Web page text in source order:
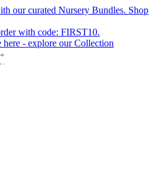
our curated Nursery Bundles. Shop
with code: FIRST10.
here - explore our Collection